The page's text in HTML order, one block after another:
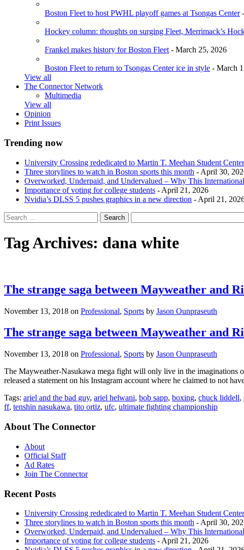
Boston Fleet to host PWHL playoff games at Tsongas Center-
Hockey column: thoughts on surging Fleet, Merrimack’s
Frankel makes history for Boston Fleet- March 25, 2026
Boston Fleet to return to Tsongas Center ice in style - March
View all
The Connector Network
Multimedia
View all
Opinion
Print Issues
Trending now
University Crossing rededicated to Martin T. Meehan Student Center
Three storylines to watch in Boston sports this month - April 30,
Overworked, Underpaid, and Undervalued – Why This
Importance of voting for college students - April 21, 2026
Nvidia’s DLSS 5 pushes graphics in a new direction - April 21,
Tag Archives: dana white
The strange saga between Mayweather and
November 13, 2018 on Professional, Sports by Jason Ounpraseuth
The strange saga between Mayweather and
November 13, 2018 on Professional, Sports by Jason Ounpraseuth
The Mayweather-Nasukawa mega fight will only live in the imaginations
released a statement on his Instagram account where he claimed to not
Tags: ariel and the bad guy, ariel helwani, bob sapp, boxing, chuck liddell,
ff, tenshin nasukawa, tito ortiz, ufc, ultimate fighting championship
About The Connector
About
Official Staff
Ad Rates
Join The Connector
Recent Posts
University Crossing rededicated to Martin T. Meehan Student Center
Three storylines to watch in Boston sports this month - April 30,
Overworked, Underpaid, and Undervalued – Why This
Importance of voting for college students - April 21, 2026